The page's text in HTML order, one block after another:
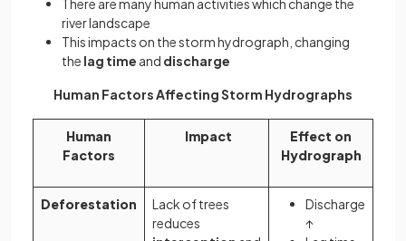
There are many human activities which change the
river landscape
This impacts on the storm hydrograph, changing
the lag time and discharge
Human Factors Affecting Storm Hydrographs
Human
Factors
Impact
Effect on
Hydrograph
Deforestation
Lack of trees
reduces
Discharge
↑